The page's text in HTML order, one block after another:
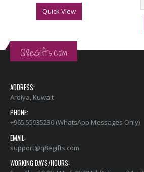
Quick View
Q8eGifts.com
ADDRESS:
Ardiya, Kuwait
PHONE:
+965 55935230 (WhatsApp Messages Only)
EMAIL:
support@q8egifts.com
WORKING DAYS/HOURS: